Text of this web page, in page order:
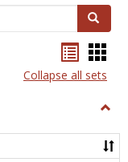
Search
listcard
view
Collapse all sets